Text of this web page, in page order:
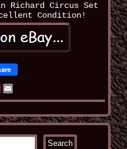
Richard Circus Set
Condition!
Pinterest